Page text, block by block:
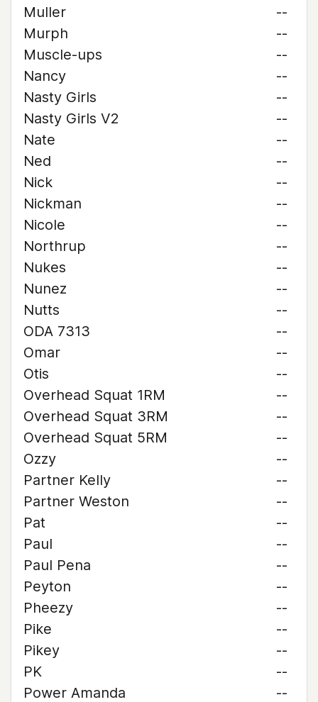
Muller
--
Murph
--
Muscle-ups
--
Nancy
--
Nasty Girls
--
Nasty Girls V2
--
Nate
--
Ned
--
Nick
--
Nickman
--
Nicole
--
Northrup
--
Nukes
--
Nunez
--
Nutts
--
ODA 7313
--
Omar
--
Otis
--
Overhead Squat 1RM
--
Overhead Squat 3RM
--
Overhead Squat 5RM
--
Ozzy
--
Partner Kelly
--
Partner Weston
--
Pat
--
Paul
--
Paul Pena
--
Peyton
--
Pheezy
--
Pike
--
Pikey
--
PK
--
Power Amanda
--